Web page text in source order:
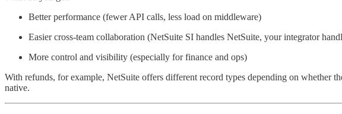
Better performance (fewer API calls, less load on middleware)
Easier cross-team collaboration (NetSuite SI handles NetSuite, your integrator
More control and visibility (especially for finance and ops)
With refunds, for example, NetSuite offers different record types depending on whether
native.